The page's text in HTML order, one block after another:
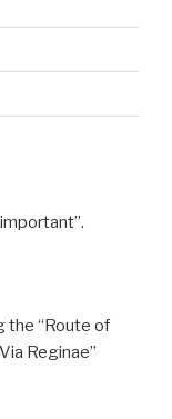
the “Route of
Reginae”